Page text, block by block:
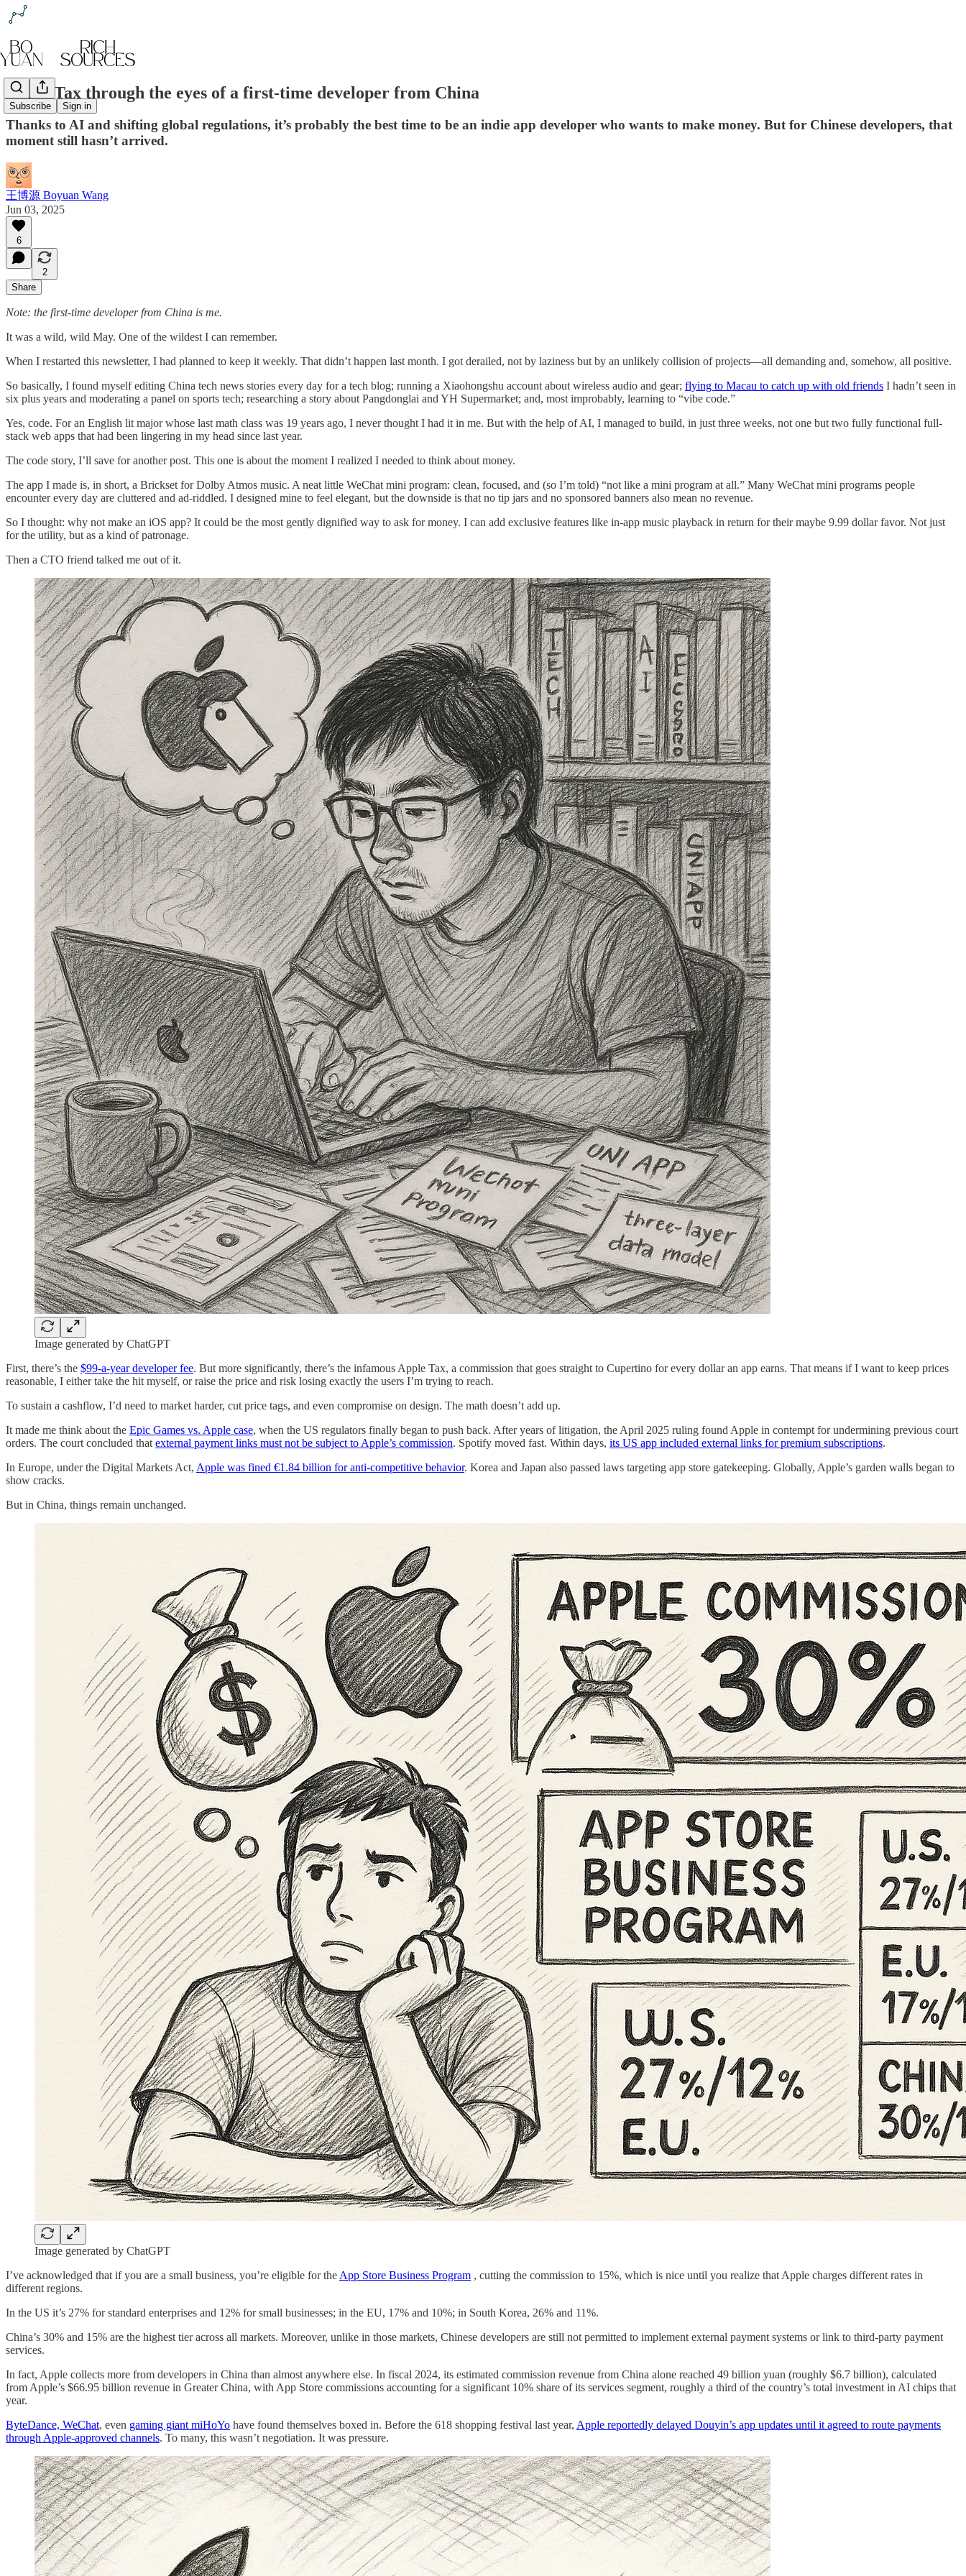
Subscribe Sign in
Apple Tax through the eyes of a first-time developer from China
Thanks to AI and shifting global regulations, it’s probably the best time to be an indie app developer who wants to make money. But for Chinese developers, that
moment still hasn’t arrived.
王博源 Boyuan Wang
Jun 03, 2025
6
2
Share
Note: the first-time developer from China is me.
It was a wild, wild May. One of the wildest I can remember.
When I restarted this newsletter, I had planned to keep it weekly. That didn’t happen last month. I got derailed, not by laziness but by an unlikely collision of projects—all demanding and, somehow, all positive.
So basically, I found myself editing China tech news stories every day for a tech blog; running a Xiaohongshu account about wireless audio and gear; flying to Macau to catch up with old friends I hadn’t seen in
six plus years and moderating a panel on sports tech; researching a story about Pangdonglai and YH Supermarket; and, most improbably, learning to “vibe code.”
Yes, code. For an English lit major whose last math class was 19 years ago, I never thought I had it in me. But with the help of AI, I managed to build, in just three weeks, not one but two fully functional full-
stack web apps that had been lingering in my head since last year.
The code story, I’ll save for another post. This one is about the moment I realized I needed to think about money.
The app I made is, in short, a Brickset for Dolby Atmos music. A neat little WeChat mini program: clean, focused, and (so I’m told) “not like a mini program at all.” Many WeChat mini programs people
encounter every day are cluttered and ad-riddled. I designed mine to feel elegant, but the downside is that no tip jars and no sponsored banners also mean no revenue.
So I thought: why not make an iOS app? It could be the most gently dignified way to ask for money. I can add exclusive features like in-app music playback in return for their maybe 9.99 dollar favor. Not just
for the utility, but as a kind of patronage.
Then a CTO friend talked me out of it.
Image generated by ChatGPT
First, there’s the $99-a-year developer fee. But more significantly, there’s the infamous Apple Tax, a commission that goes straight to Cupertino for every dollar an app earns. That means if I want to keep prices
reasonable, I either take the hit myself, or raise the price and risk losing exactly the users I’m trying to reach.
To sustain a cashflow, I’d need to market harder, cut price tags, and even compromise on design. The math doesn’t add up.
It made me think about the Epic Games vs. Apple case, when the US regulators finally began to push back. After years of litigation, the April 2025 ruling found Apple in contempt for undermining previous court
orders. The court concluded that external payment links must not be subject to Apple’s commission. Spotify moved fast. Within days, its US app included external links for premium subscriptions.
In Europe, under the Digital Markets Act, Apple was fined €1.84 billion for anti-competitive behavior. Korea and Japan also passed laws targeting app store gatekeeping. Globally, Apple’s garden walls began to
show cracks.
But in China, things remain unchanged.
Image generated by ChatGPT
I’ve acknowledged that if you are a small business, you’re eligible for the App Store Business Program , cutting the commission to 15%, which is nice until you realize that Apple charges different rates in
different regions.
In the US it’s 27% for standard enterprises and 12% for small businesses; in the EU, 17% and 10%; in South Korea, 26% and 11%.
China’s 30% and 15% are the highest tier across all markets. Moreover, unlike in those markets, Chinese developers are still not permitted to implement external payment systems or link to third-party payment
services.
In fact, Apple collects more from developers in China than almost anywhere else. In fiscal 2024, its estimated commission revenue from China alone reached 49 billion yuan (roughly $6.7 billion), calculated
from Apple’s $66.95 billion revenue in Greater China, with App Store commissions accounting for a significant 10% share of its services segment, roughly a third of the country’s total investment in AI chips that
year.
ByteDance, WeChat, even gaming giant miHoYo have found themselves boxed in. Before the 618 shopping festival last year, Apple reportedly delayed Douyin’s app updates until it agreed to route payments
through Apple-approved channels. To many, this wasn’t negotiation. It was pressure.